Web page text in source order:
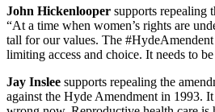
John Hickenlooper supports repealing
“At a time when women’s rights are
tall for our values. The
limiting access and choice. It needs to
Jay Inslee supports repealing the
against the Hyde Amendment in 1993.